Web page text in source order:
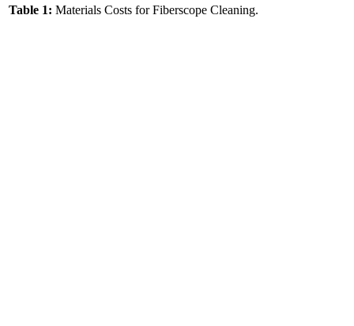
Table 1: Materials Costs for Fiberscope Cleaning.